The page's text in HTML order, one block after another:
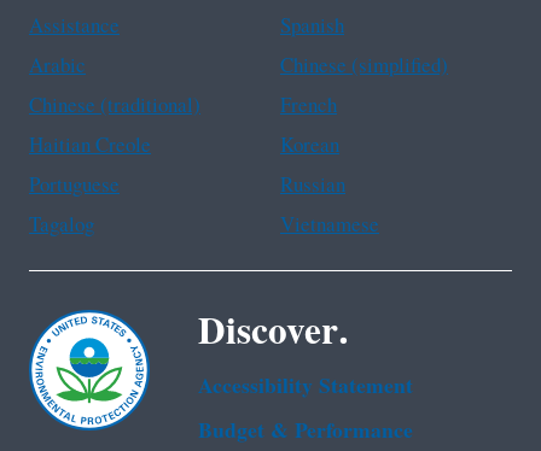
Assistance
Spanish
Arabic
Chinese (simplified)
Chinese (traditional)
French
Haitian Creole
Korean
Portuguese
Russian
Tagalog
Vietnamese
Discover.
Accessibility Statement
Budget & Performance